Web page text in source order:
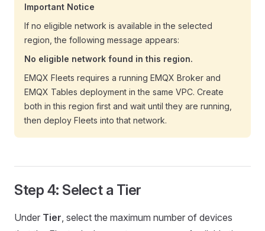
Important Notice
If no eligible network is available in the selected
region, the following message appears:
No eligible network found in this region.
EMQX Fleets requires a running EMQX Broker and
EMQX Tables deployment in the same VPC. Create
both in this region first and wait until they are running,
then deploy Fleets into that network.
Step 4: Select a Tier
Under Tier, select the maximum number of devices